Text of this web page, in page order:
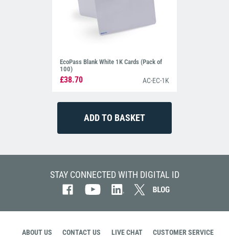
EcoPass Blank White 1K Cards (Pack of
100)
£38.70 AC-EC-1K
STAY CONNECTED WITH DIGITAL ID
ABOUT US CONTACT US LIVE CHAT CUSTOMER SERVICE